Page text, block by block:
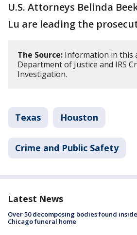
U.S. Attorneys Belinda
Lu are leading the
The Source: Information in this
Department of Justice and IRS
Investigation.
Texas Houston
Crime and Public Safety
Latest News
Over 50 decomposing bodies found inside
Chicago funeral home